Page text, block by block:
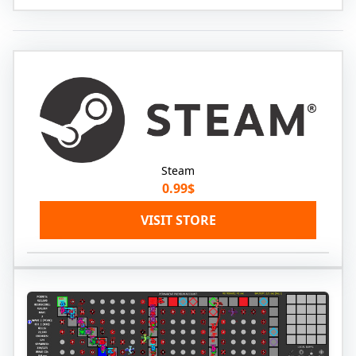
Steam
0.99$
VISIT STORE